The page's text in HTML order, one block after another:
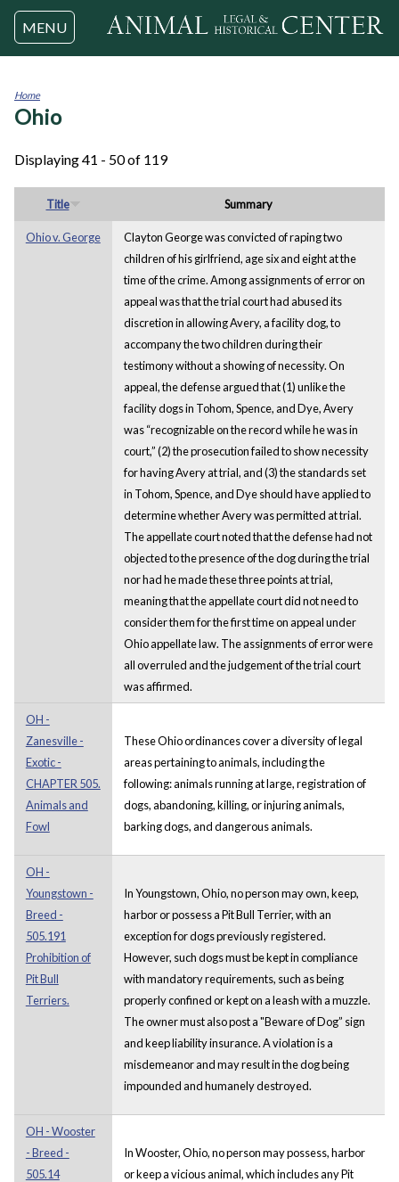
Jump to navigation
MENU
You
Home
Ohio
Displaying 41 - 50 of 119
Title Summary
Ohio v. George
Clayton George was convicted of raping two
children of his girlfriend, age six and eight at the
time of the crime. Among assignments of error on
appeal was that the trial court had abused its
discretion in allowing Avery, a facility dog, to
accompany the two children during their
testimony without a showing of necessity. On
appeal, the defense argued that (1) unlike the
facility dogs in Tohom, Spence, and Dye, Avery
was “recognizable on the record while he was in
court,” (2) the prosecution failed to show necessity
for having Avery at trial, and (3) the standards set
in Tohom, Spence, and Dye should have applied to
determine whether Avery was permitted at trial.
The appellate court noted that the defense had not
objected to the presence of the dog during the trial
nor had he made these three points at trial,
meaning that the appellate court did not need to
consider them for the first time on appeal under
Ohio appellate law. The assignments of error were
all overruled and the judgement of the trial court
was affirmed.
OH -
Zanesville -
Exotic -
CHAPTER 505.
Animals and
Fowl
These Ohio ordinances cover a diversity of legal
areas pertaining to animals, including the
following: animals running at large, registration of
dogs, abandoning, killing, or injuring animals,
barking dogs, and dangerous animals.
OH -
Youngstown -
Breed -
505.191
Prohibition of
Pit Bull
Terriers.
In Youngstown, Ohio, no person may own, keep,
harbor or possess a Pit Bull Terrier, with an
exception for dogs previously registered.
However, such dogs must be kept in compliance
with mandatory requirements, such as being
properly confined or kept on a leash with a muzzle.
The owner must also post a "Beware of Dog” sign
and keep liability insurance. A violation is a
misdemeanor and may result in the dog being
impounded and humanely destroyed.
OH - Wooster
- Breed -
505.14
In Wooster, Ohio, no person may possess, harbor
or keep a vicious animal, which includes any Pit